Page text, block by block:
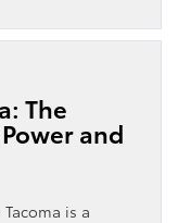
The
and
is a